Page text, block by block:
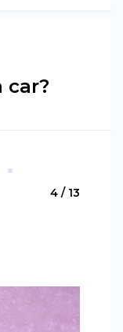
4 / 13